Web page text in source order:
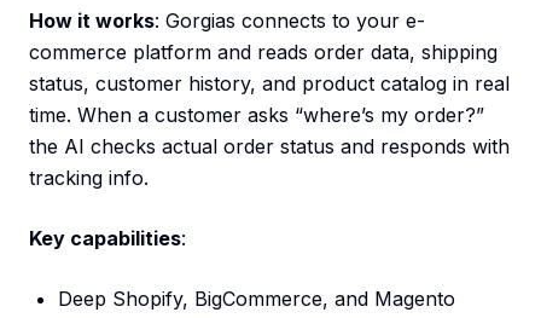
How it works: Gorgias connects to your e-
commerce platform and reads order data, shipping
status, customer history, and product catalog in real
time. When a customer asks “where’s my order?”
the AI checks actual order status and responds with
tracking info.
Key capabilities:
Deep Shopify, BigCommerce, and Magento